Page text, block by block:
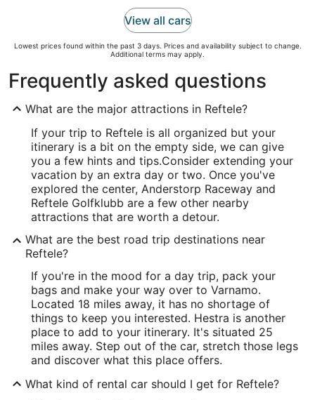
View all cars
Lowest prices found within the past 3 days. Prices and availability subject to change.
Additional terms may apply.
Frequently asked questions
What are the major attractions in Reftele?
If your trip to Reftele is all organized but your
itinerary is a bit on the empty side, we can give
you a few hints and tips.Consider extending your
vacation by an extra day or two. Once you've
explored the center, Anderstorp Raceway and
Reftele Golfklubb are a few other nearby
attractions that are worth a detour.
What are the best road trip destinations near
Reftele?
If you're in the mood for a day trip, pack your
bags and make your way over to Varnamo.
Located 18 miles away, it has no shortage of
things to keep you interested. Hestra is another
place to add to your itinerary. It's situated 25
miles away. Step out of the car, stretch those legs
and discover what this place offers.
What kind of rental car should I get for Reftele?